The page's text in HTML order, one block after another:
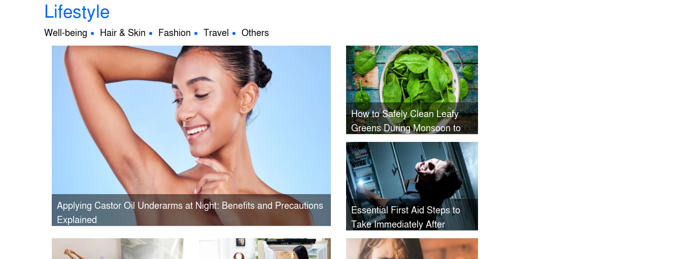
Lifestyle
Well-being Hair & Skin Fashion Travel Others
Applying Castor Oil Underarms at Night: Benefits and Precautions
Explained
How to Safely Clean Leafy
Greens During Monsoon to
Avoid Hidden Pests and
Contamination
Essential First Aid Steps to
Take Immediately After
Electric Shock During
Monsoon